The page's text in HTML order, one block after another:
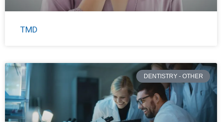
TMD
DENTISTRY - OTHER